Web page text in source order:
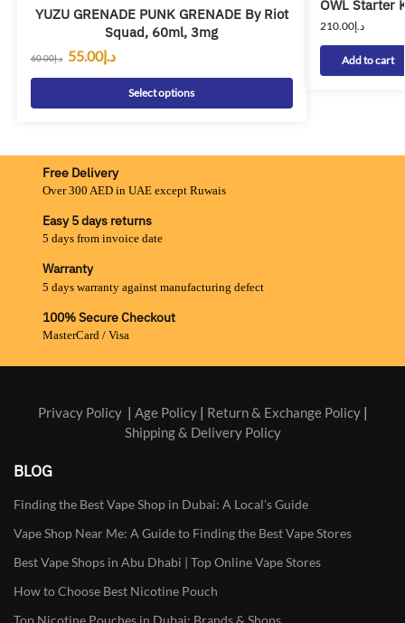
YUZU GRENADE PUNK GRENADE By Riot
Squad, 60ml, 3mg
د.إ60.00 د.إ55.00
Select options
OWL Starter
د.إ210.00
Add to cart
Free Delivery
Over 300 AED in UAE except Ruwais
Easy 5 days returns
5 days from invoice date
Warranty
5 days warranty against manufacturing defect
100% Secure Checkout
MasterCard / Visa
Privacy Policy| Age Policy| Return & Exchange Policy|
Shipping & Delivery Policy
BLOG
Finding the Best Vape Shop in Dubai: A Local’s Guide
Vape Shop Near Me: A Guide to Finding the Best Vape Stores
Best Vape Shops in Abu Dhabi | Top Online Vape Stores
How to Choose Best Nicotine Pouch